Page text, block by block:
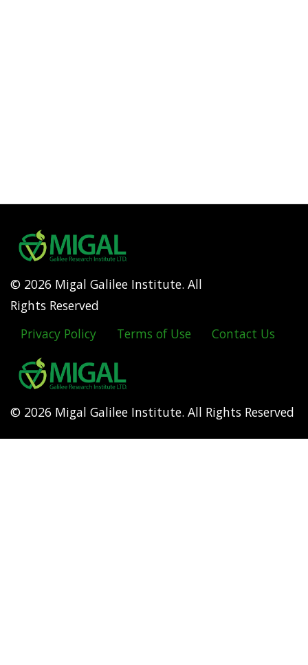
© 2026 Migal Galilee Institute. All
Rights Reserved
Footer
menu
Privacy Policy Terms of Use Contact Us
© 2026 Migal Galilee Institute. All Rights Reserved